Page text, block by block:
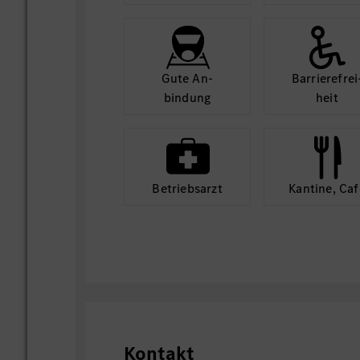
Gute An­
bindung
heit
Betriebs­arzt Kantine,
Kontakt